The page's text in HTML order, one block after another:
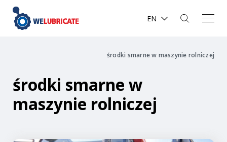
EN
środki smarne w maszynie rolniczej
środki smarne w
maszynie rolniczej